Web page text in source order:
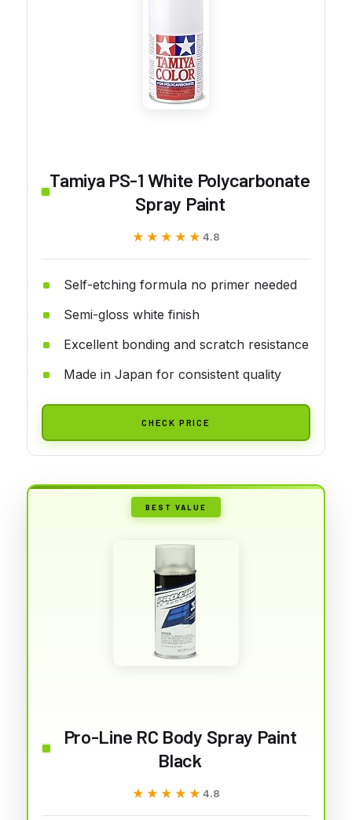
Tamiya PS-1 White Polycarbonate
Spray Paint
★★★★★
★★★★★ 4.8
Self-etching formula no primer needed
Semi-gloss white finish
Excellent bonding and scratch resistance
Made in Japan for consistent quality
CHECK PRICE
BEST VALUE
Pro-Line RC Body Spray Paint
Black
★★★★★
★★★★★ 4.8